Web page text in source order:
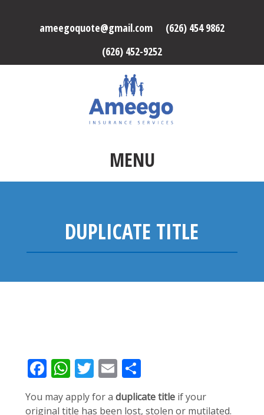
ameegoquote@gmail.com
(626) 454 9862
(626) 452-9252
MENU
DUPLICATE TITLE
Facebook
WhatsApp
Twitter
EmailShare
You may apply for a duplicate titleif your
original title has been lost, stolen or mutilated.